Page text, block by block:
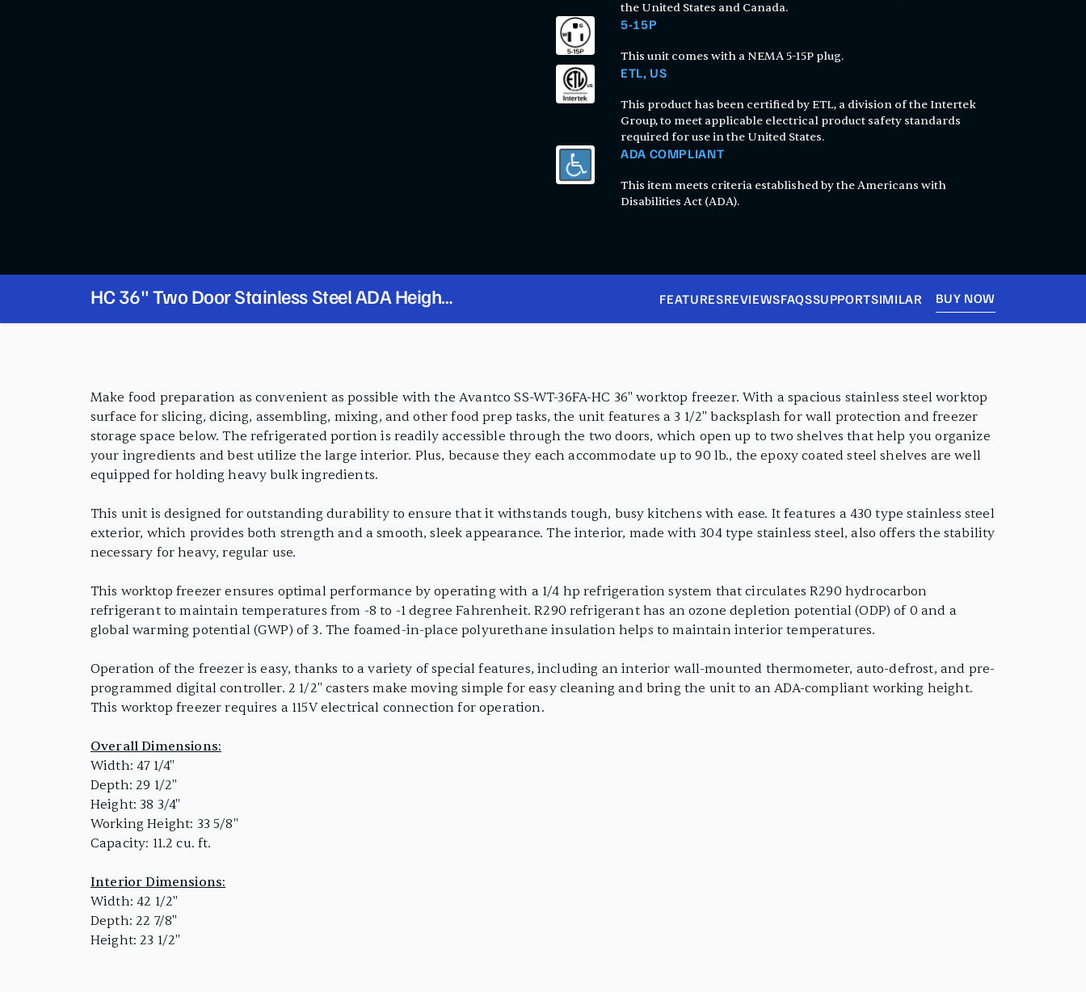
the United States and Canada.
5-15P
This unit comes with a NEMA 5-15P plug.
ETL, US
This product has been certified by ETL, a division of the Intertek
Group, to meet applicable electrical product safety standards
required for use in the United States.
ADA COMPLIANT
This item meets criteria established by the Americans with
Disabilities Act (ADA).
HC 36" Two Door Stainless Steel ADA Height
Worktop Freezer with 3 1/2" Backsplash
FEATURESREVIEWSFAQSSUPPORTSIMILAR BUY NOW
Make food preparation as convenient as possible with the Avantco SS-WT-36FA-HC 36" worktop freezer. With a spacious stainless steel worktop
surface for slicing, dicing, assembling, mixing, and other food prep tasks, the unit features a 3 1/2" backsplash for wall protection and freezer
storage space below. The refrigerated portion is readily accessible through the two doors, which open up to two shelves that help you organize
your ingredients and best utilize the large interior. Plus, because they each accommodate up to 90 lb., the epoxy coated steel shelves are well
equipped for holding heavy bulk ingredients.
This unit is designed for outstanding durability to ensure that it withstands tough, busy kitchens with ease. It features a 430 type stainless steel
exterior, which provides both strength and a smooth, sleek appearance. The interior, made with 304 type stainless steel, also offers the stability
necessary for heavy, regular use.
This worktop freezer ensures optimal performance by operating with a 1/4 hp refrigeration system that circulates R290 hydrocarbon
refrigerant to maintain temperatures from -8 to -1 degree Fahrenheit. R290 refrigerant has an ozone depletion potential (ODP) of 0 and a
global warming potential (GWP) of 3. The foamed-in-place polyurethane insulation helps to maintain interior temperatures.
Operation of the freezer is easy, thanks to a variety of special features, including an interior wall-mounted thermometer, auto-defrost, and pre-
programmed digital controller. 2 1/2" casters make moving simple for easy cleaning and bring the unit to an ADA-compliant working height.
This worktop freezer requires a 115V electrical connection for operation.
Overall Dimensions:
Width: 47 1/4"
Depth: 29 1/2"
Height: 38 3/4"
Working Height: 33 5/8"
Capacity: 11.2 cu. ft.
Interior Dimensions:
Width: 42 1/2"
Depth: 22 7/8"
Height: 23 1/2"